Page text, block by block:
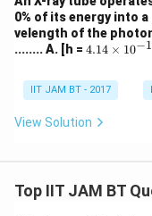
10
^
{-
0% of its energy into
velength of the
........ A. [h = 4.
i
m
es
5}
4.14 × 10−
IIT JAM BT - 2017
View Solution
Top IIT JAM BT